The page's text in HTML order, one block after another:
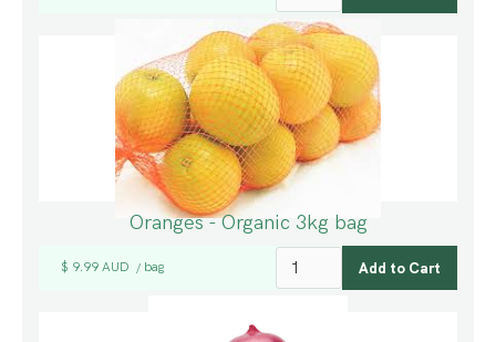
Oranges - Organic 3kg bag
$ 9.99 AUD / bag